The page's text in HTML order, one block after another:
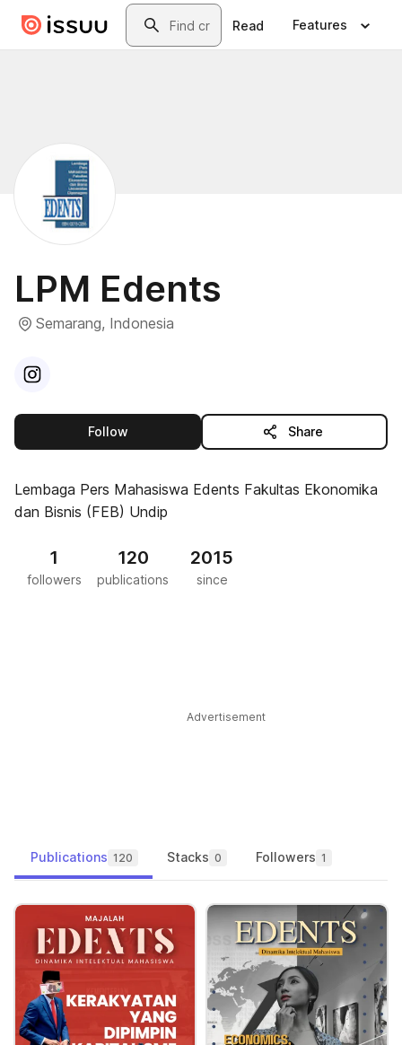
Skip to main contentSearch
Read Features
LPM Edents
Semarang, Indonesia
Visit
Followthis publisher Share
Lembaga Pers Mahasiswa Edents Fakultas Ekonomika
dan Bisnis (FEB) Undip
1
followers
120
publications
2015
since
Advertisement
Publications 120 Stacks 0 Followers 1